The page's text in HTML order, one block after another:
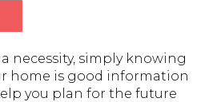
necessity, simply knowing
home is good information
you plan for the future